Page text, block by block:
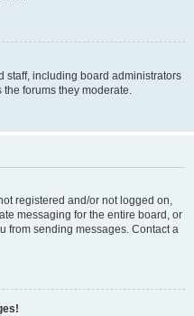
staff, including board administrators
forums they moderate.
registered and/or not logged on,
messaging for the entire board, or
from sending messages. Contact a